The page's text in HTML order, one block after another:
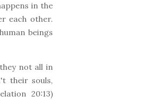
in the
each other.
beings
not all in
their souls,
20:13)